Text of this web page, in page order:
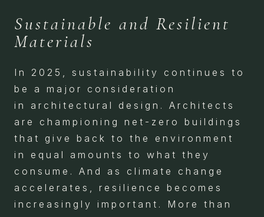
Sustainable and Resilient
Materials
In 2025, sustainability continues to
be a major consideration
in architectural design. Architects
are championing net-zero buildings
that give back to the environment
in equal amounts to what they
consume. And as climate change
accelerates, resilience becomes
increasingly important. More than